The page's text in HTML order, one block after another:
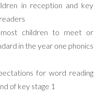
in reception and key
children to meet or
in the year one phonics
for word reading
of key stage 1